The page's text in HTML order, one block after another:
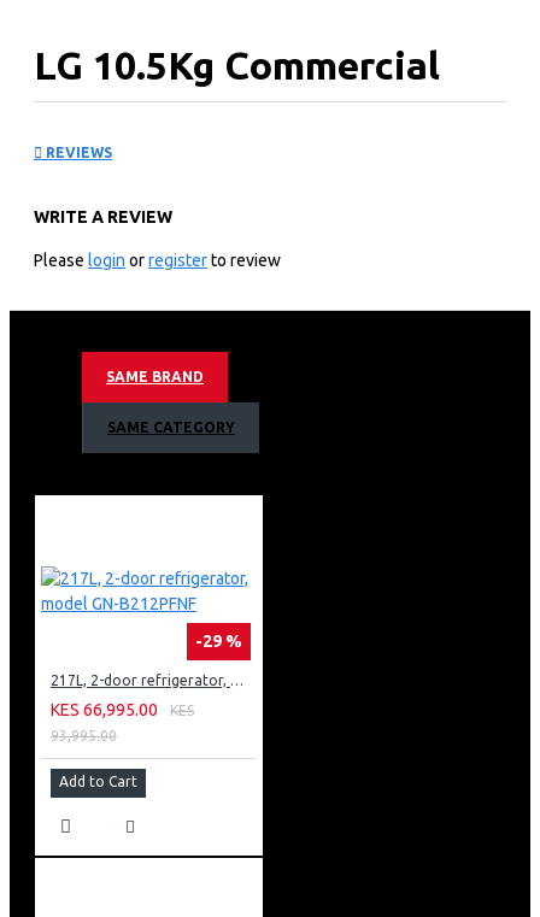
LG 10.5Kg Commercial
Wi-Fi Functionality
Stackable with the matching dryer (RV1329CD7T)
Hygiene care system
REVIEWS
WRITE A REVIEW
Please login orregisterto review
SAME BRAND
SAME CATEGORY
-29 %
217L, 2-door refrigerator, model GN-B212PFNF
KES 66,995.00
KES
93,995.00
Add to Cart